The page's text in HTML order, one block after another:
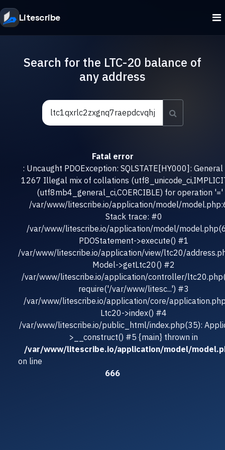
Litescribe
Search for the LTC-20 balance of
any address
Fatal error
: Uncaught PDOException: SQLSTATE[HY000]:
1267 Illegal mix of collations
(utf8mb4_general_ci,COERCIBLE) for operation '='
/var/www/litescribe.io/application/model/
Stack trace: #0
/var/www/litescribe.io/application/model/
PDOStatement->execute() #1
/var/www/litescribe.io/application/view/ltc20/
Model->getLtc20() #2
/var/www/litescribe.io/application/controller/
require('/var/www/litesc...') #3
/var/www/litescribe.io/application/core/
Ltc20->index() #4
/var/www/litescribe.io/public_html/index.php(35):
>__construct() #5 {main} thrown in
/var/www/litescribe.io/application/model/
on line
666